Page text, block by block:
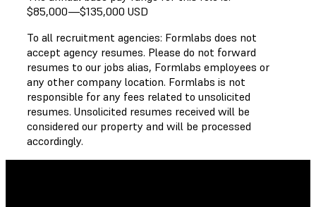
$85,000—$135,000 USD
To all recruitment agencies: Formlabs does not
accept agency resumes. Please do not forward
resumes to our jobs alias, Formlabs employees or
any other company location. Formlabs is not
responsible for any fees related to unsolicited
resumes. Unsolicited resumes received will be
considered our property and will be processed
accordingly.